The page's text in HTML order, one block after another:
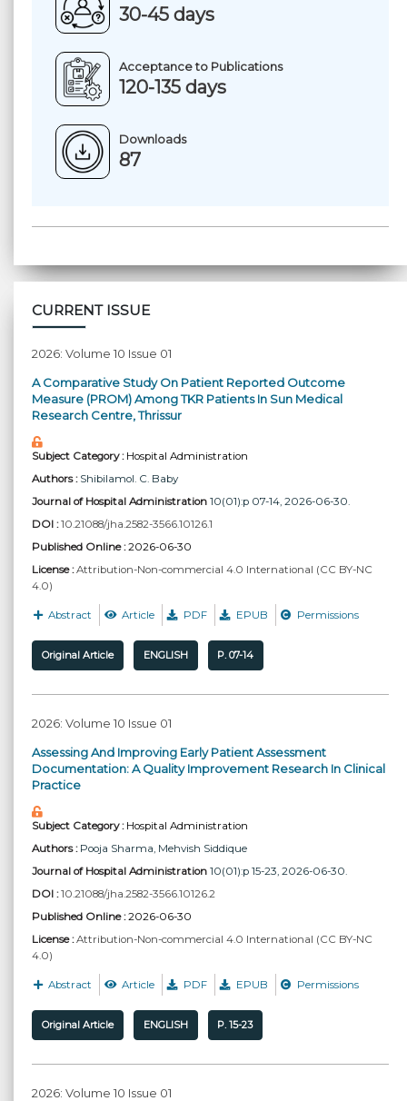
30-45 days
Acceptance to Publications
120-135 days
Downloads
87
CURRENT ISSUE
2026: Volume 10 Issue 01
A Comparative Study On Patient Reported Outcome
Measure (PROM) Among TKR Patients In Sun Medical
Research Centre, Thrissur
Subject Category :Hospital Administration
Authors : Shibilamol. C. Baby
Journal of Hospital Administration 10(01):p 07-14, 2026-06-30.
DOI : 10.21088/jha.2582-3566.10126.1
Published Online :2026-06-30
License : Attribution-Non-commercial 4.0 International (CC BY-NC
4.0)
Abstract Article PDF EPUB Permissions
Original Article ENGLISH P. 07-14
2026: Volume 10 Issue 01
Assessing And Improving Early Patient Assessment
Documentation: A Quality Improvement Research In Clinical
Practice
Subject Category :Hospital Administration
Authors : Pooja Sharma, Mehvish Siddique
Journal of Hospital Administration 10(01):p 15-23, 2026-06-30.
DOI : 10.21088/jha.2582-3566.10126.2
Published Online :2026-06-30
License : Attribution-Non-commercial 4.0 International (CC BY-NC
4.0)
Abstract Article PDF EPUB Permissions
Original Article ENGLISH P. 15-23
2026: Volume 10 Issue 01